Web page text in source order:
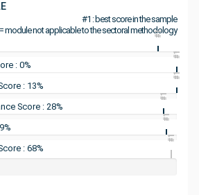
#1 : best score in the sample
module not applicable to the sectoral methodology
#1
: 0%
#1
: 13%
#1
Score : 28%
#1
#1
: 68%
#1